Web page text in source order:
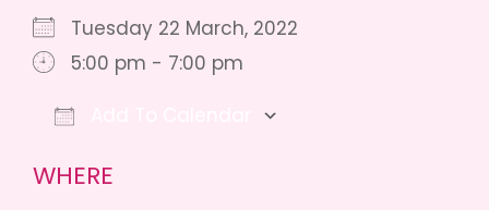
Tuesday 22 March, 2022
5:00 pm - 7:00 pm
WHERE